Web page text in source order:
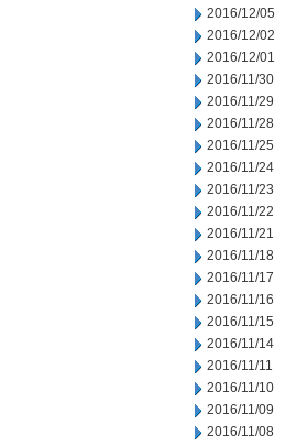
2016/12/05
2016/12/02
2016/12/01
2016/11/30
2016/11/29
2016/11/28
2016/11/25
2016/11/24
2016/11/23
2016/11/22
2016/11/21
2016/11/18
2016/11/17
2016/11/16
2016/11/15
2016/11/14
2016/11/11
2016/11/10
2016/11/09
2016/11/08